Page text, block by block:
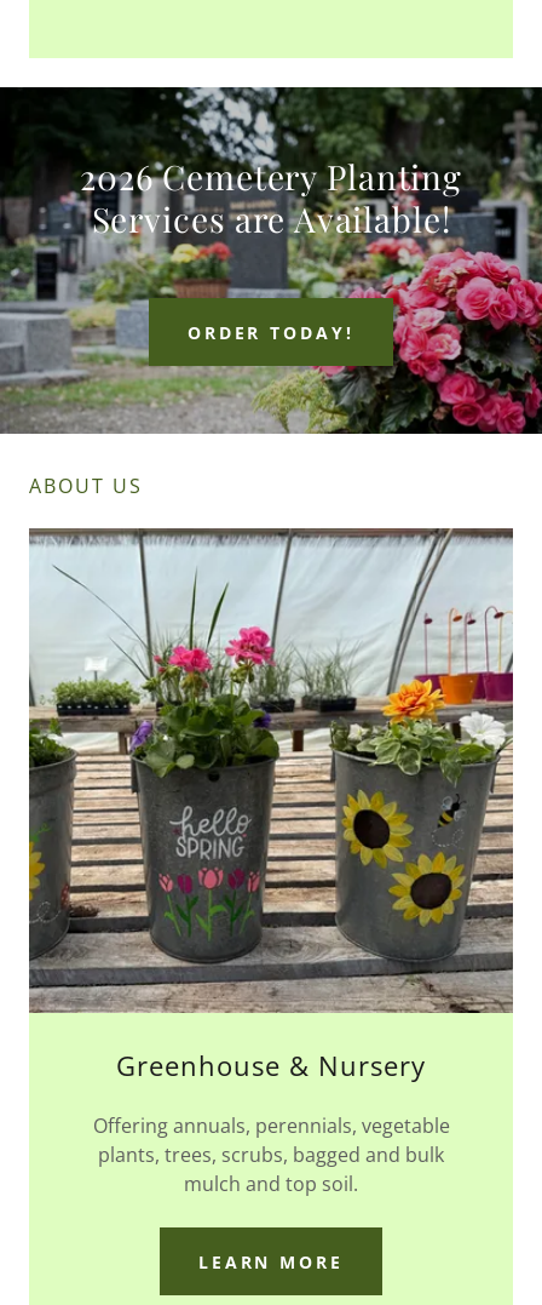
2026 Cemetery Planting
Services are Available!
ORDER TODAY!
ABOUT US
Greenhouse & Nursery
Offering annuals, perennials, vegetable
plants, trees, scrubs, bagged and bulk
mulch and top soil.
LEARN MORE